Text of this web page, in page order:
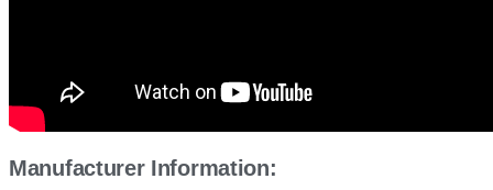
Manufacturer Information: